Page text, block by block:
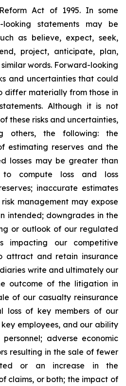
Act of 1995. In some
looking statements may be
as believe, expect, seek,
project, anticipate, plan,
words. Forward-looking
and uncertainties that could
differ materially from those in
Although it is not
these risks and uncertainties,
others, the following: the
estimating reserves and the
losses may be greater than
compute loss and loss
inaccurate estimates
management may expose
intended; downgrades in the
or outlook of our regulated
impacting our competitive
attract and retain insurance
write and ultimately our
outcome of the litigation in
of our casualty reinsurance
loss of key members of our
employees, and our ability
adverse economic
resulting in the sale of fewer
or an increase in the
claims, or both; the impact of